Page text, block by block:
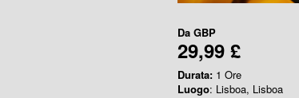
Da GBP
29,99 £
Durata: 1 Ore
Luogo: Lisboa, Lisboa